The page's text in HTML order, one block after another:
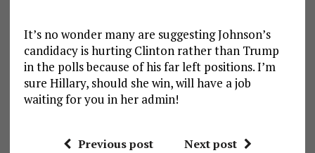
It’s no wonder many are suggesting Johnson’s
candidacy is hurting Clinton rather than Trump
in the polls because of his far left positions. I’m
sure Hillary, should she win, will have a job
waiting for you in her admin!
Previous post Next post